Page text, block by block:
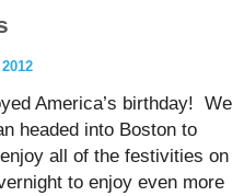
America’s birthday! We
headed into Boston to
all of the festivities on
to enjoy even more